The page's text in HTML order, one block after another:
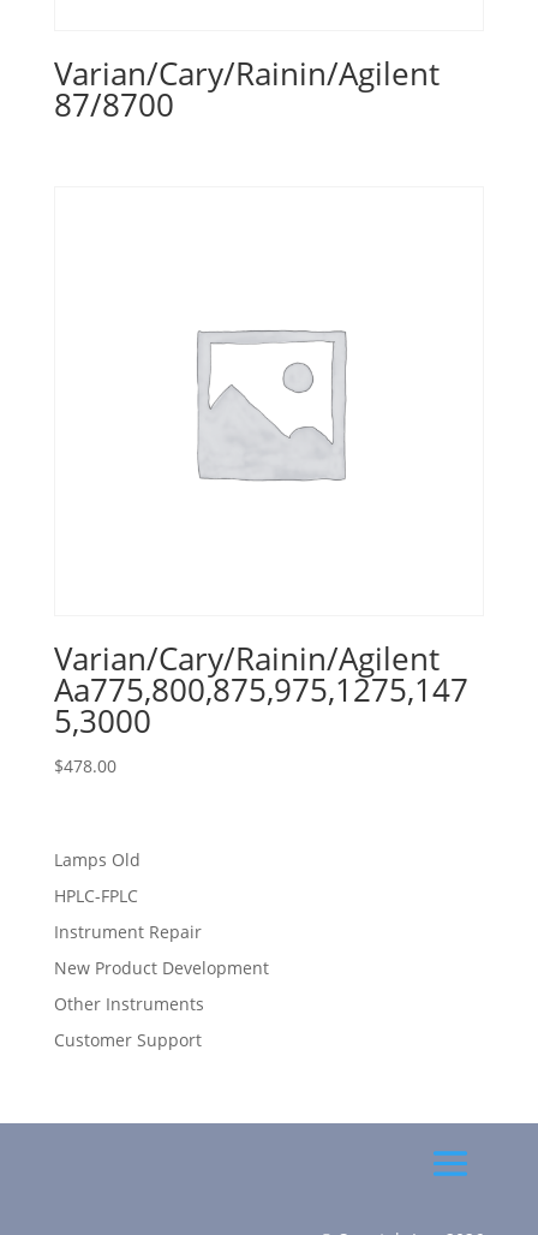
Varian/Cary/Rainin/Agilent
87/8700
Varian/Cary/Rainin/Agilent
Aa775,800,875,975,1275,147
5,3000
$478.00
Lamps Old
HPLC-FPLC
Instrument Repair
New Product Development
Other Instruments
Customer Support